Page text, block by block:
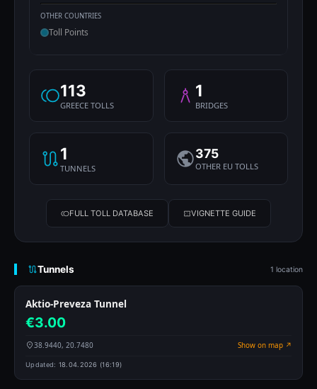
OTHER COUNTRIES
Toll Points
113
GREECE TOLLS
1
BRIDGES
1
TUNNELS
375
OTHER EU TOLLS
FULL TOLL DATABASE VIGNETTE GUIDE
Tunnels 1 location
Aktio-Preveza Tunnel
€3.00
38.9440, 20.7480 Show on map ↗
Updated: 18.04.2026 (16:19)